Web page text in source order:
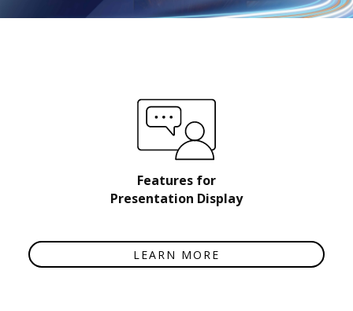
Features for
Presentation Display
LEARN MORE